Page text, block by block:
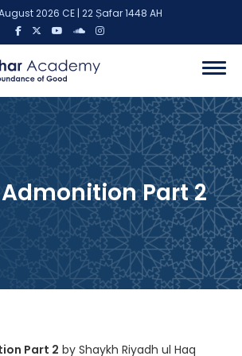
2026 CE | 22 Ṣafar 1448 AH
Part 2
Part 2 by Shaykh Riyadh ul Haq